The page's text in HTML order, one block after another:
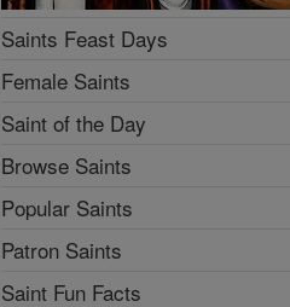
Saints Feast Days
Female Saints
Saint of the Day
Browse Saints
Popular Saints
Patron Saints
Saint Fun Facts